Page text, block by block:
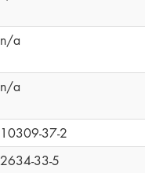
n/a
n/a
10309-37-2
2634-33-5